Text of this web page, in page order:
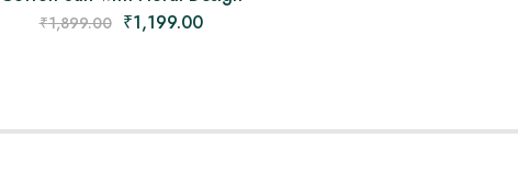
₹1,899.00 ₹1,199.00